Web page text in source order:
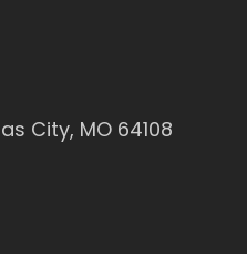
City, MO 64108